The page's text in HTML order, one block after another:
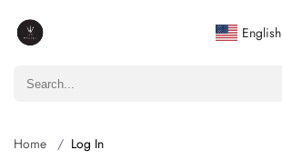
English
Home Log In